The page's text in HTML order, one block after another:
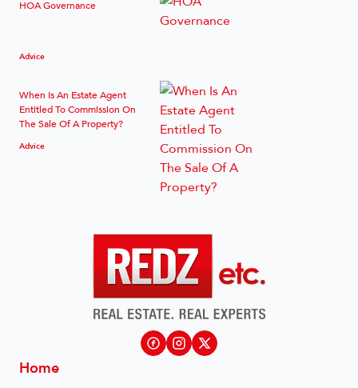
HOA Governance
Advice
When Is An Estate Agent
Entitled To Commission On
The Sale Of A Property?
Advice
Home